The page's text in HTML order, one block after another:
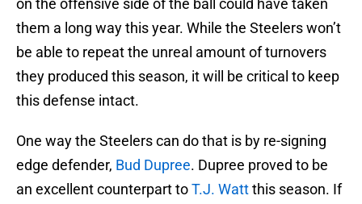
on the offensive side of the ball could have taken
them a long way this year. While the Steelers won’t
be able to repeat the unreal amount of turnovers
they produced this season, it will be critical to keep
this defense intact.
One way the Steelers can do that is by re-signing
edge defender, Bud Dupree. Dupree proved to be
an excellent counterpart toT.J. Wattthis season. If